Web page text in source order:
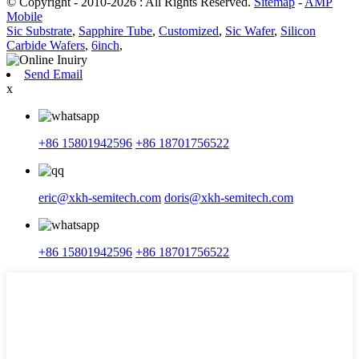
Mobile
Sic Substrate, Sapphire Tube, Customized, Sic Wafer, Silicon
Carbide Wafers, 6inch,
Send Email
x
+86 15801942596 +86 18701756522
eric@xkh-semitech.com doris@xkh-semitech.com
+86 15801942596 +86 18701756522